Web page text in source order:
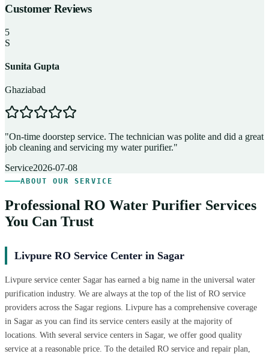
Customer Reviews
5
S
Sunita Gupta
Ghaziabad
"On-time doorstep service. The technician was polite and did a great
job cleaning and servicing my water purifier."
Service2026-07-08
ABOUT OUR SERVICE
Professional RO Water Purifier Services
You Can Trust
Livpure RO Service Center in Sagar
Livpure service center Sagar has earned a big name in the universal water
purification industry. We are always at the top of the list of RO service
providers across the Sagar regions. Livpure has a comprehensive coverage
in Sagar as you can find its service centers easily at the majority of
locations. With several service centers in Sagar, we offer good quality
service at a reasonable price. To the detailed RO service and repair plan,